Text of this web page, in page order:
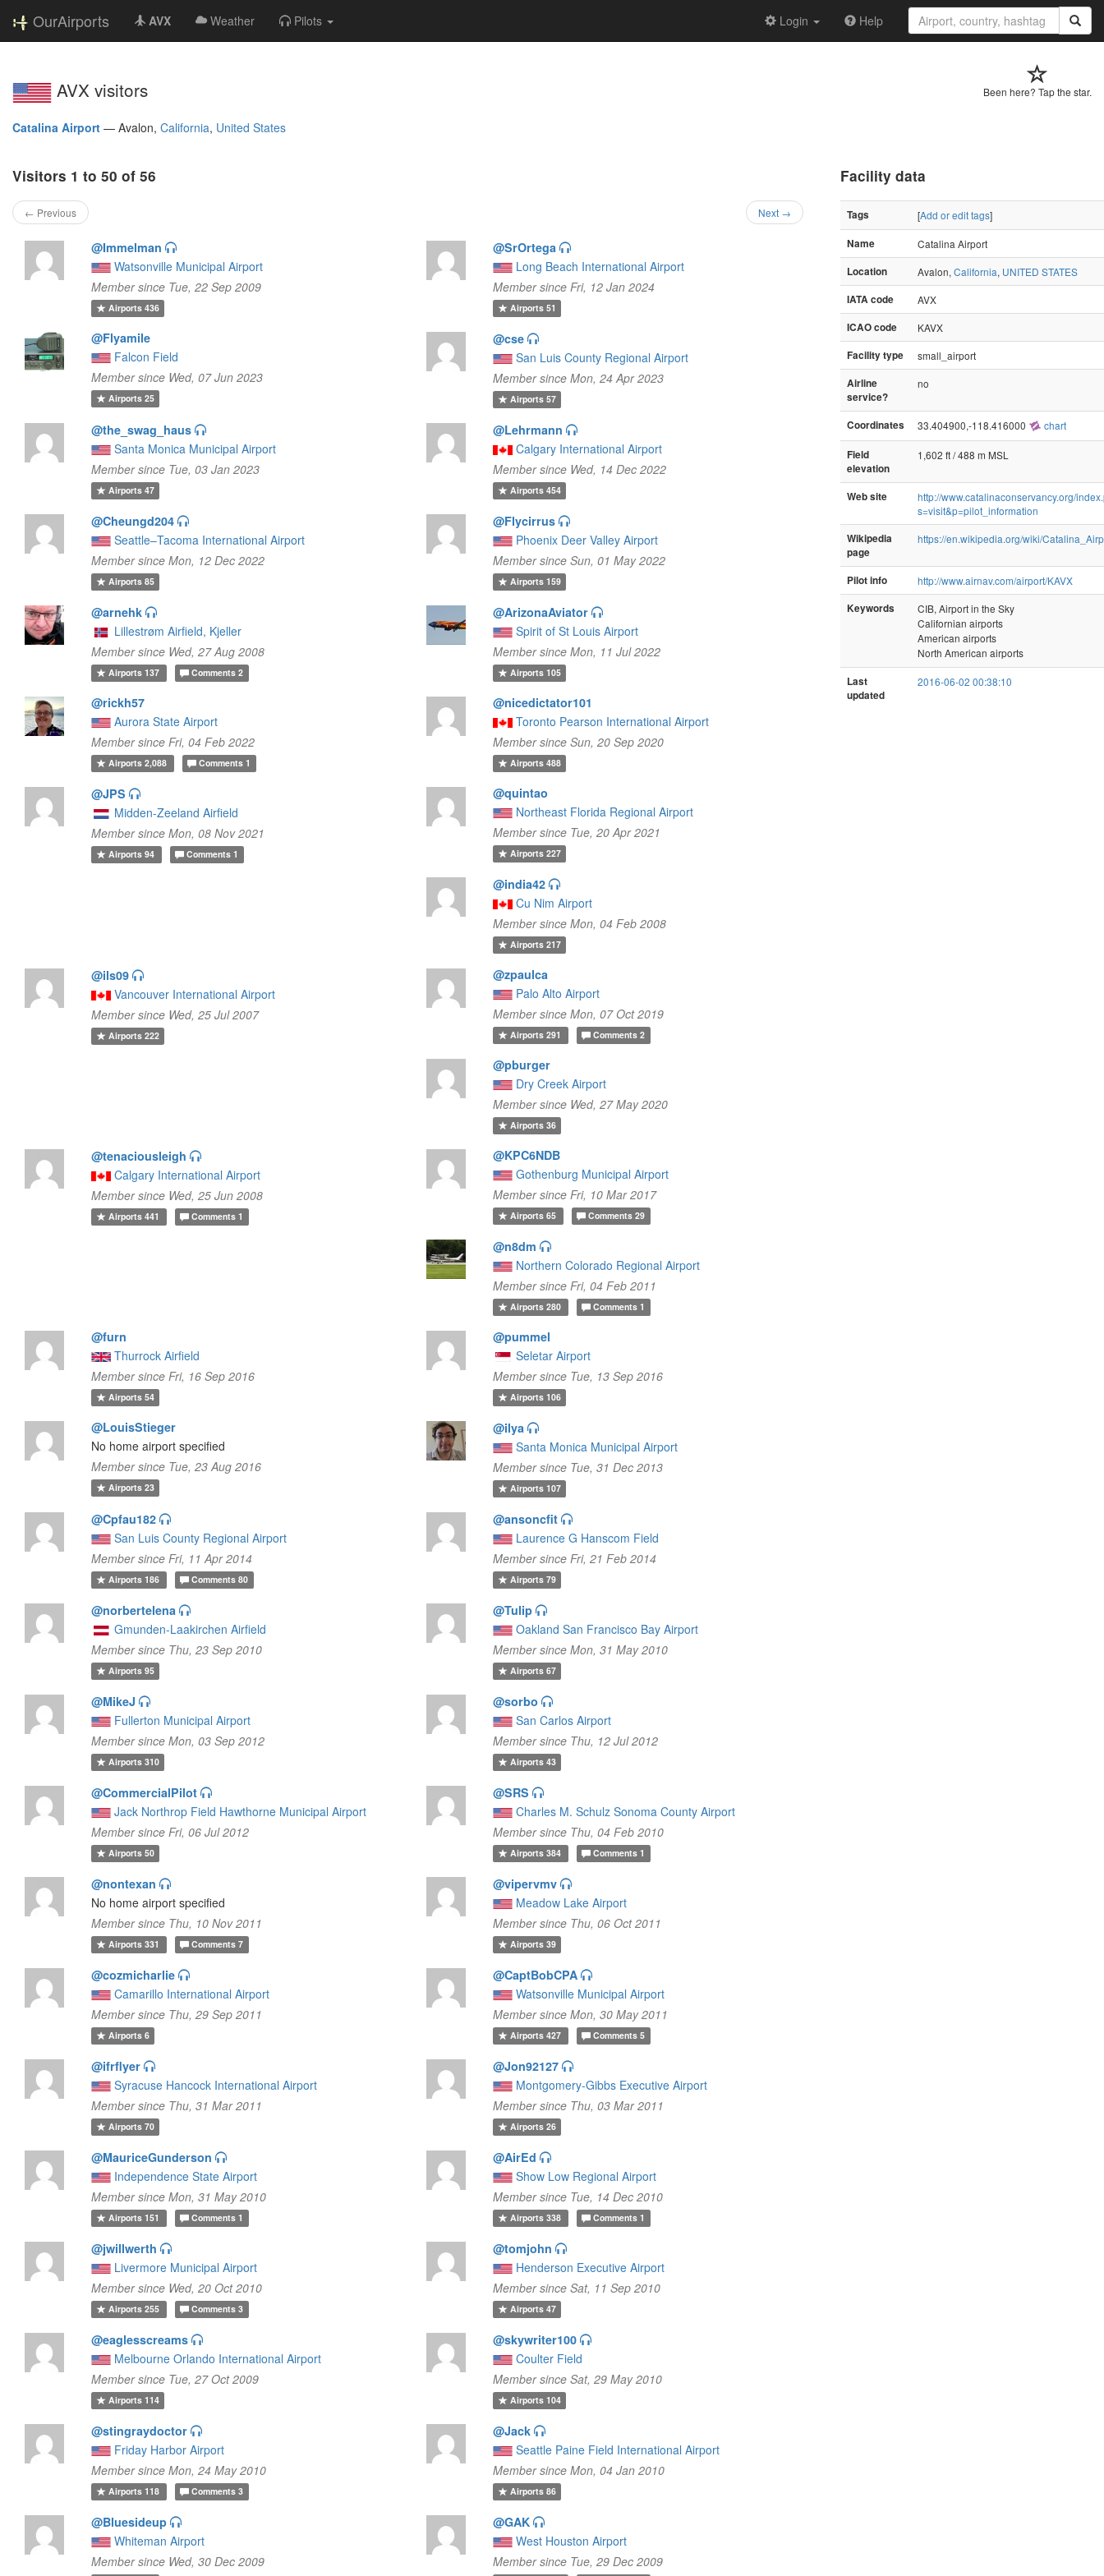
OurAirports AVX Weather Pilots Login Help
Been here? Tap the star.
AVX visitors
Catalina Airport — Avalon, California, United States
Visitors 1 to 50 of 56
← Previous Next →
@Immelman
Watsonville Municipal Airport
Member since Tue, 22 Sep 2009
Airports436
@SrOrtega
Long Beach International Airport
Member since Fri, 12 Jan 2024
Airports51
@Flyamile
Falcon Field
Member since Wed, 07 Jun 2023
Airports25
@cse
San Luis County Regional Airport
Member since Mon, 24 Apr 2023
Airports57
@the_swag_haus
Santa Monica Municipal Airport
Member since Tue, 03 Jan 2023
Airports47
@Lehrmann
Calgary International Airport
Member since Wed, 14 Dec 2022
Airports454
@Cheungd204
Seattle–Tacoma International Airport
Member since Mon, 12 Dec 2022
Airports85
@Flycirrus
Phoenix Deer Valley Airport
Member since Sun, 01 May 2022
Airports159
@arnehk
Lillestrøm Airfield, Kjeller
Member since Wed, 27 Aug 2008
Airports137 Comments 2
@ArizonaAviator
Spirit of St Louis Airport
Member since Mon, 11 Jul 2022
Airports105
@rickh57
Aurora State Airport
Member since Fri, 04 Feb 2022
Airports2,088 Comments 1
@nicedictator101
Toronto Pearson International Airport
Member since Sun, 20 Sep 2020
Airports488
@JPS
Midden-Zeeland Airfield
Member since Mon, 08 Nov 2021
Airports94 Comments 1
@quintao
Northeast Florida Regional Airport
Member since Tue, 20 Apr 2021
Airports227
@india42
Cu Nim Airport
Member since Mon, 04 Feb 2008
Airports217
@ils09
Vancouver International Airport
Member since Wed, 25 Jul 2007
Airports222
@zpaulca
Palo Alto Airport
Member since Mon, 07 Oct 2019
Airports291 Comments 2
@pburger
Dry Creek Airport
Member since Wed, 27 May 2020
Airports36
@tenaciousleigh
Calgary International Airport
Member since Wed, 25 Jun 2008
Airports441 Comments 1
@KPC6NDB
Gothenburg Municipal Airport
Member since Fri, 10 Mar 2017
Airports65 Comments 29
@n8dm
Northern Colorado Regional Airport
Member since Fri, 04 Feb 2011
Airports280 Comments 1
@furn
Thurrock Airfield
Member since Fri, 16 Sep 2016
Airports54
@pummel
Seletar Airport
Member since Tue, 13 Sep 2016
Airports106
@LouisStieger
No home airport specified
Member since Tue, 23 Aug 2016
Airports23
@ilya
Santa Monica Municipal Airport
Member since Tue, 31 Dec 2013
Airports107
@Cpfau182
San Luis County Regional Airport
Member since Fri, 11 Apr 2014
Airports186 Comments 80
@ansoncfit
Laurence G Hanscom Field
Member since Fri, 21 Feb 2014
Airports79
@norbertelena
Gmunden-Laakirchen Airfield
Member since Thu, 23 Sep 2010
Airports95
@Tulip
Oakland San Francisco Bay Airport
Member since Mon, 31 May 2010
Airports67
@MikeJ
Fullerton Municipal Airport
Member since Mon, 03 Sep 2012
Airports310
@sorbo
San Carlos Airport
Member since Thu, 12 Jul 2012
Airports43
@CommercialPilot
Jack Northrop Field Hawthorne Municipal Airport
Member since Fri, 06 Jul 2012
Airports50
@SRS
Charles M. Schulz Sonoma County Airport
Member since Thu, 04 Feb 2010
Airports384 Comments 1
@nontexan
No home airport specified
Member since Thu, 10 Nov 2011
Airports331 Comments 7
@vipervmv
Meadow Lake Airport
Member since Thu, 06 Oct 2011
Airports39
@cozmicharlie
Camarillo International Airport
Member since Thu, 29 Sep 2011
Airports6
@CaptBobCPA
Watsonville Municipal Airport
Member since Mon, 30 May 2011
Airports427 Comments 5
@ifrflyer
Syracuse Hancock International Airport
Member since Thu, 31 Mar 2011
Airports70
@Jon92127
Montgomery-Gibbs Executive Airport
Member since Thu, 03 Mar 2011
Airports26
@MauriceGunderson
Independence State Airport
Member since Mon, 31 May 2010
Airports151 Comments 1
@AirEd
Show Low Regional Airport
Member since Tue, 14 Dec 2010
Airports338 Comments 1
@jwillwerth
Livermore Municipal Airport
Member since Wed, 20 Oct 2010
Airports255 Comments 3
@tomjohn
Henderson Executive Airport
Member since Sat, 11 Sep 2010
Airports47
@eaglesscreams
Melbourne Orlando International Airport
Member since Tue, 27 Oct 2009
Airports114
@skywriter100
Coulter Field
Member since Sat, 29 May 2010
Airports104
@stingraydoctor
Friday Harbor Airport
Member since Mon, 24 May 2010
Airports118 Comments 3
@Jack
Seattle Paine Field International Airport
Member since Mon, 04 Jan 2010
Airports86
@Bluesideup
Whiteman Airport
Member since Wed, 30 Dec 2009
@GAK
West Houston Airport
Member since Tue, 29 Dec 2009
Facility data
Tags [Add or edit tags]
Name
Catalina Airport
Location
Avalon, California, UNITED STATES
IATA code
AVX
ICAO code
KAVX
Facility type
small_airport
Airline
service?
no
Coordinates 33.404900,-118.416000 chart
Field
elevation
1,602 ft / 488 m MSL
Web site
http://www.catalinaconservancy.org/
s=visit&p=pilot_information
Wikipedia
page
https://en.wikipedia.org/wiki/
Pilot info
http://www.airnav.com/airport/KAVX
Keywords
CIB, Airport in the Sky
Californian airports
American airports
North American airports
Last
updated
2016-06-02 00:38:10